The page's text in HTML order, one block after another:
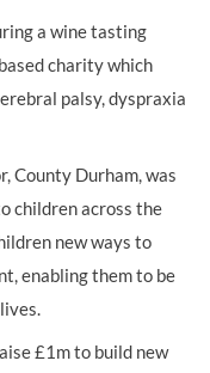
a wine tasting
charity which
palsy, dyspraxia
County Durham, was
children across the
new ways to
enabling them to be
£1m to build new